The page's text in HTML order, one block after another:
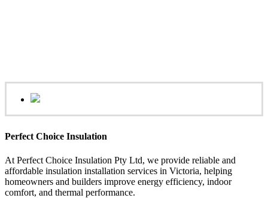
Perfect Choice Insulation
At Perfect Choice Insulation Pty Ltd, we provide reliable and
affordable insulation installation services in Victoria, helping
homeowners and builders improve energy efficiency, indoor
comfort, and thermal performance.